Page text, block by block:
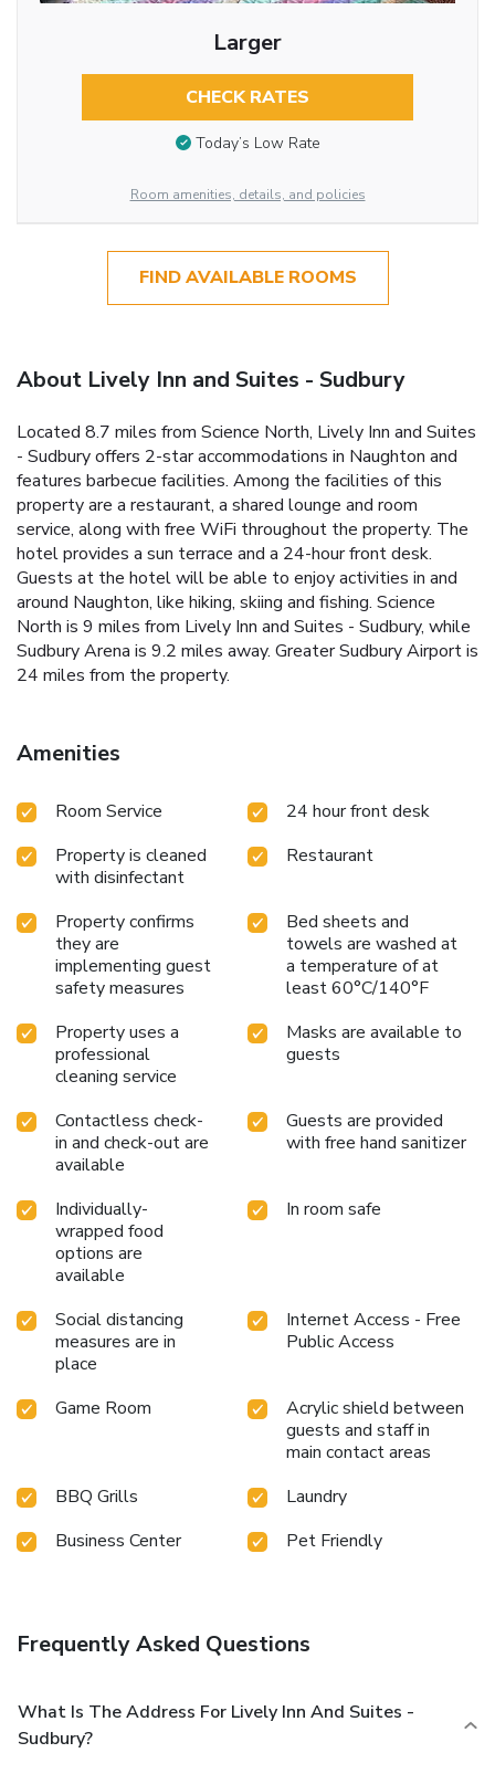
Larger
CHECK RATES
Today’s Low Rate
Room amenities, details, and policies
FIND AVAILABLE ROOMS
About Lively Inn and Suites - Sudbury
Located 8.7 miles from Science North, Lively Inn and Suites
- Sudbury offers 2-star accommodations in Naughton and
features barbecue facilities. Among the facilities of this
property are a restaurant, a shared lounge and room
service, along with free WiFi throughout the property. The
hotel provides a sun terrace and a 24-hour front desk.
Guests at the hotel will be able to enjoy activities in and
around Naughton, like hiking, skiing and fishing. Science
North is 9 miles from Lively Inn and Suites - Sudbury, while
Sudbury Arena is 9.2 miles away. Greater Sudbury Airport is
24 miles from the property.
Amenities
Room Service
24 hour front desk
Property is cleaned
with disinfectant
Restaurant
Property confirms
they are
implementing guest
safety measures
Bed sheets and
towels are washed at
a temperature of at
least 60°C/140°F
Property uses a
professional
cleaning service
Masks are available to
guests
Contactless check-
in and check-out are
available
Guests are provided
with free hand sanitizer
Individually-
wrapped food
options are
available
In room safe
Social distancing
measures are in
place
Internet Access - Free
Public Access
Game Room
Acrylic shield between
guests and staff in
main contact areas
BBQ Grills
Laundry
Business Center
Pet Friendly
Frequently Asked Questions
What Is The Address For Lively Inn And Suites -
Sudbury?